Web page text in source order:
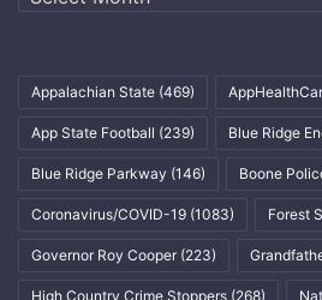
Appalachian State (469)
App State Football (239) Blue Ridge
Blue Ridge Parkway (146) Boone
Coronavirus/COVID-19 (1083) Forest
Governor Roy Cooper (223)
High Country Crime Stoppers (268)